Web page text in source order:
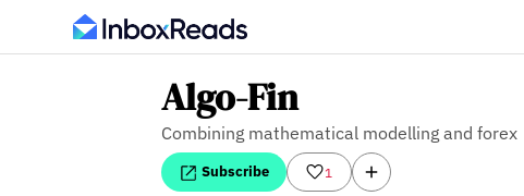
Algo-Fin
Combining mathematical modelling and forex
Subscribe 1